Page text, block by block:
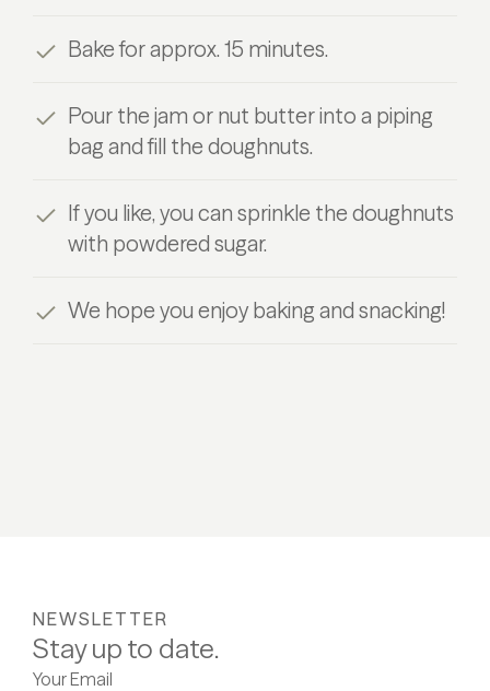
Bake for approx. 15 minutes.
Pour the jam or nut butter into a piping
bag and fill the doughnuts.
If you like, you can sprinkle the doughnuts
with powdered sugar.
We hope you enjoy baking and snacking!
NEWSLETTER
Stay up to date.
Your Email